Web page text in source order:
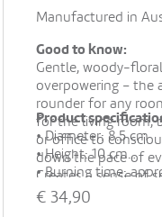
Manufactured in
Good to know:
Gentle, woody-
overpowering – the
rounder for any
for the living room,
or office to
down the pace of
Creates a sense of
peace, and relaxed
Product
• Diameter: 8.5 cm
• Height: 10 cm
• Burning time:
hours
• Material: 100%
€ 34,90